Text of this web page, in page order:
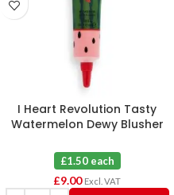
I Heart Revolution Tasty
Watermelon Dewy Blusher
£1.50 each
£9.00 Excl. VAT